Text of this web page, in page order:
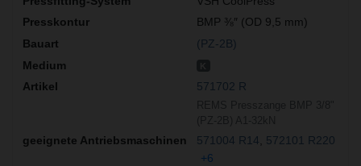
BMP ⅜″ (OD 9,5 mm)
(PZ-2B)
571702 R
571004 R14
572101 R220
+6